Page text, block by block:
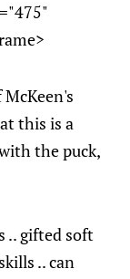
this is a
the puck,
.. gifted soft
.. can